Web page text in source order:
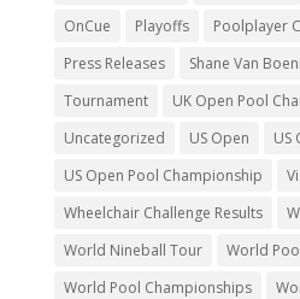
OnCue
Playoffs
Poolplayer
Press Releases
Shane Van
Tournament
UK Open Pool
Uncategorized
US Open
US
US Open Pool Championship
Wheelchair Challenge Results
World Nineball Tour
World
World Pool Championships